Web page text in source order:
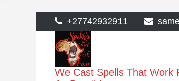
to
content
+27742932911
We Cast Spells That Work